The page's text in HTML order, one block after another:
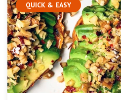
QUICK & EASY